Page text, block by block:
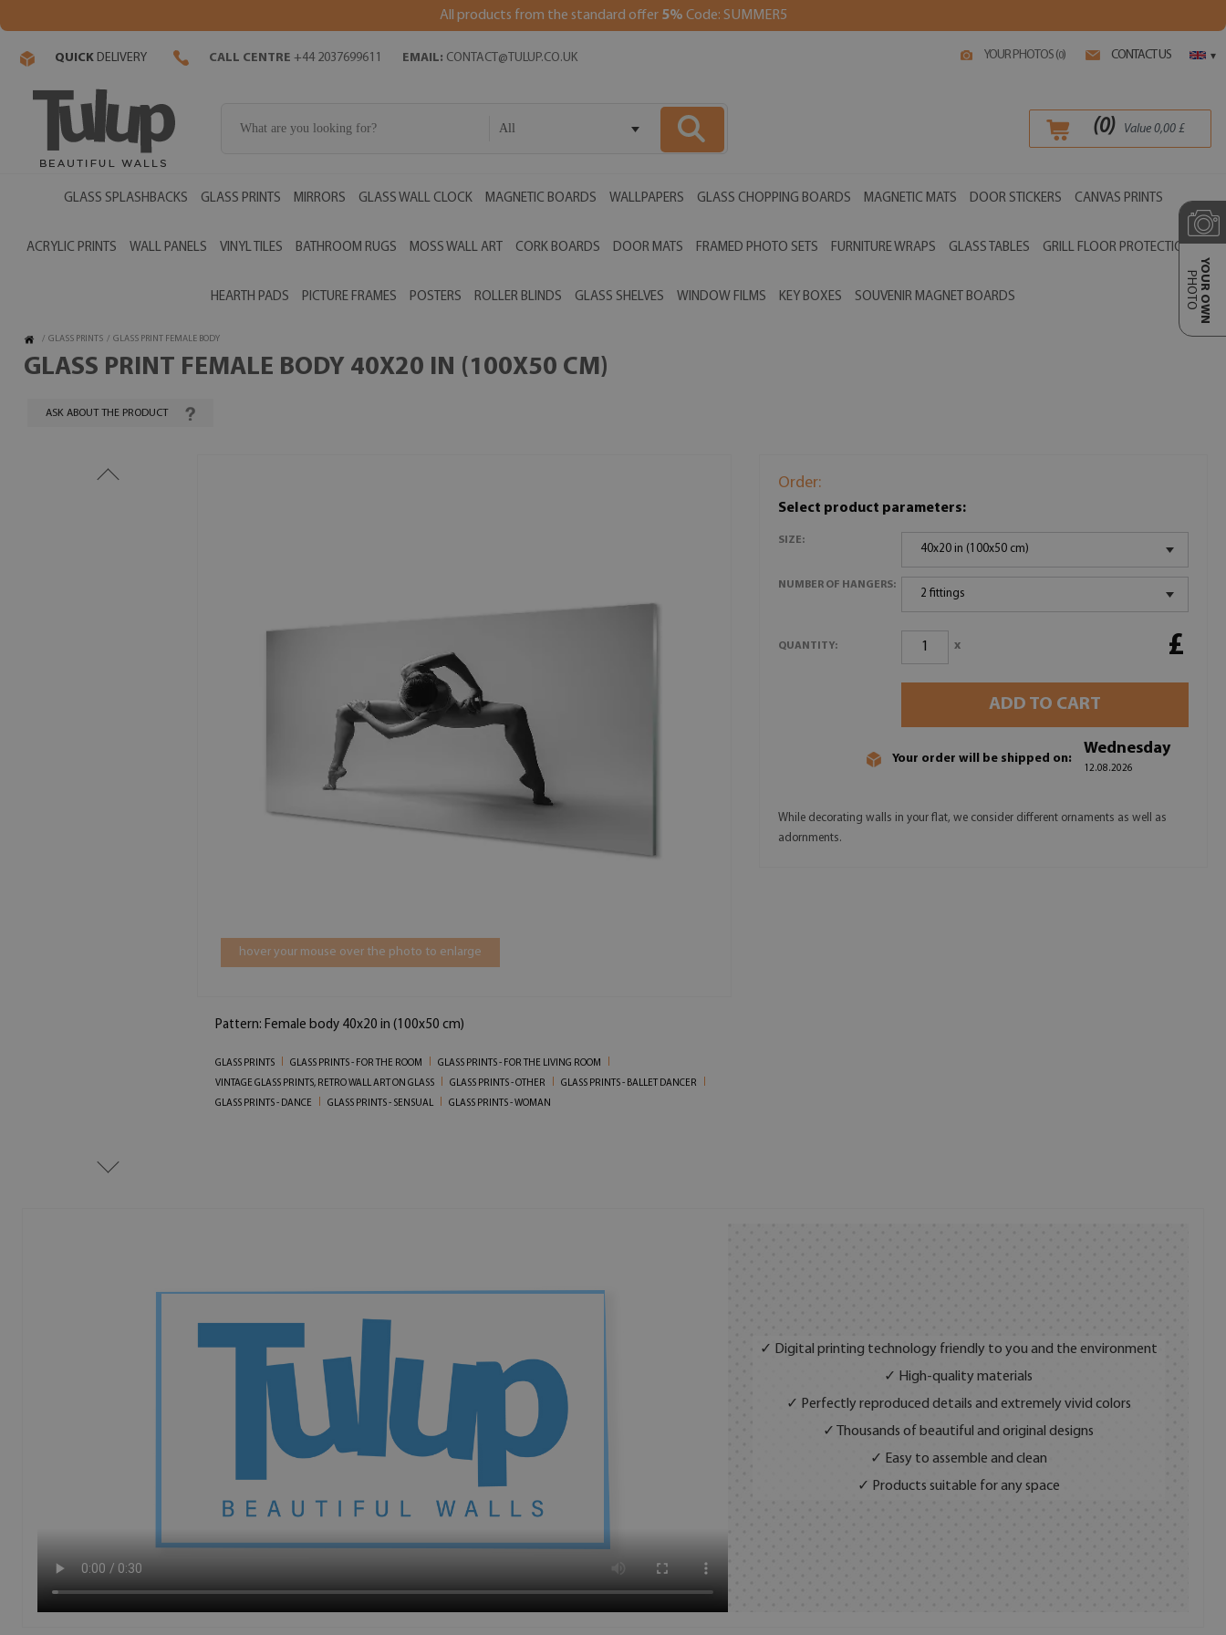
All products from the standard offer 5% Code: SUMMER5
YOUR PHOTOS (0) CONTACT US ▾
QUICK DELIVERY CALL CENTRE +44 2037699611 EMAIL: CONTACT@TULUP.CO.UK
All (0) Value 0,00£
GLASS SPLASHBACKS GLASS PRINTS MIRRORS GLASS WALL CLOCK MAGNETIC BOARDS WALLPAPERS GLASS CHOPPING BOARDS MAGNETIC MATS DOOR STICKERS CANVAS PRINTS
ACRYLIC PRINTS WALL PANELS VINYL TILES BATHROOM RUGS MOSS WALL ART CORK BOARDS DOOR MATS FRAMED PHOTO SETS FURNITURE WRAPS GLASS TABLES GRILL FLOOR PROTECTIONS
HEARTH PADS PICTURE FRAMES POSTERS ROLLER BLINDS GLASS SHELVES WINDOW FILMS KEY BOXES SOUVENIR MAGNET BOARDS YOUR OWN
PHOTO
/ GLASS PRINTS / GLASS PRINT FEMALE BODY
GLASS PRINT FEMALE BODY 40X20 IN (100X50 CM)
ASK ABOUT THE PRODUCT
hover your mouse over the photo to enlarge
Pattern: Female body 40x20 in (100x50 cm)
GLASS PRINTS GLASS PRINTS - FOR THE ROOM
GLASS PRINTS - FOR THE LIVING ROOM
VINTAGE GLASS PRINTS, RETRO WALL ART ON GLASS
GLASS PRINTS - OTHER
GLASS PRINTS - BALLET DANCER
GLASS PRINTS - DANCE
GLASS PRINTS - SENSUAL GLASS PRINTS - WOMAN
Order:
Select product parameters:
SIZE:
40x20 in (100x50 cm)
NUMBER OF HANGERS:
2 fittings
QUANTITY: x £
ADD TO CART
Your order will be shipped on:
Wednesday
12.08.2026
While decorating walls in your flat, we consider different ornaments as well as
adornments.
✓ Digital printing technology friendly to you and the environment
✓ High-quality materials
✓ Perfectly reproduced details and extremely vivid colors
✓ Thousands of beautiful and original designs
✓ Easy to assemble and clean
✓ Products suitable for any space